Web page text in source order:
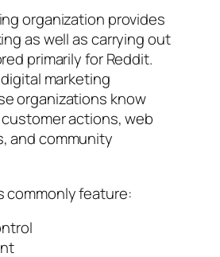
organization provides
as well as carrying out
primarily for Reddit.
marketing
organizations know
actions, web
and community
commonly feature: